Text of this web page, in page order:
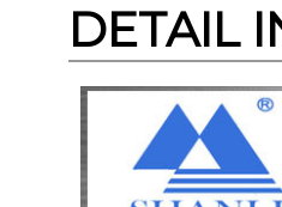
DETAIL